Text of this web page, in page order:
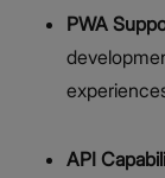
PWA
API